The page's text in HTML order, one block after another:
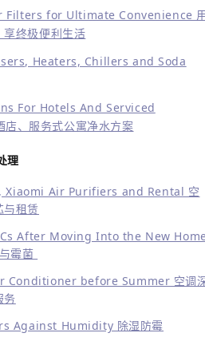
Filters for Ultimate Convenience
享终极便利生活
Heaters, Chillers and Soda
For Hotels And Serviced
、服务式公寓净水方案
理
Xiaomi Air Purifiers and Rental 空
与租赁
After Moving Into the New
霉菌
Conditioner before Summer 空调
务
Against Humidity 除湿防霉